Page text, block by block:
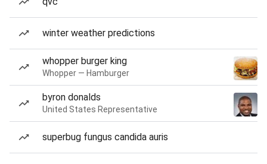
winter weather predictions
whopper burger king
Whopper — Hamburger
byron donalds
United States Representative
superbug fungus candida auris